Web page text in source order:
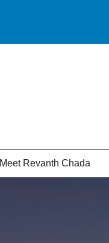
Meet Revanth Chada